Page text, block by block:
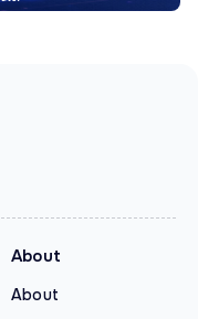
About
About